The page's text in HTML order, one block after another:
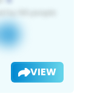
VIEW